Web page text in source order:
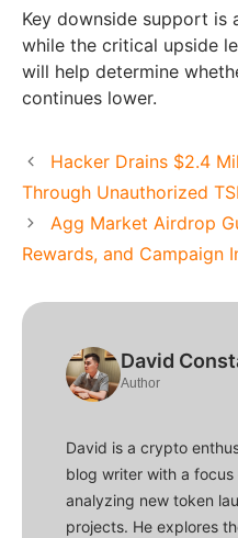
Key downside support is
while the critical upside
will help determine
continues lower.
Hacker Drains $2.4
Through Unauthorized
Agg Market Airdrop
Rewards, and Campaign
David
Author
David is a crypto
blog writer with a
analyzing new token
projects. He explores